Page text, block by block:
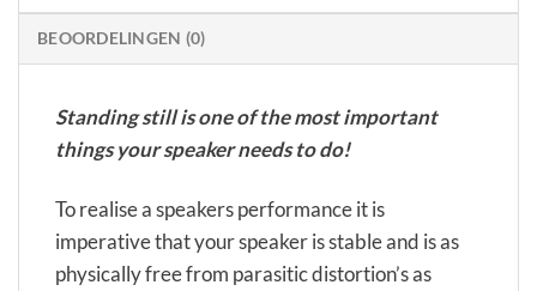
BEOORDELINGEN (0)
Standing still is one of the most important
things your speaker needs to do!
To realise a speakers performance it is
imperative that your speaker is stable and is as
physically free from parasitic distortion’s as